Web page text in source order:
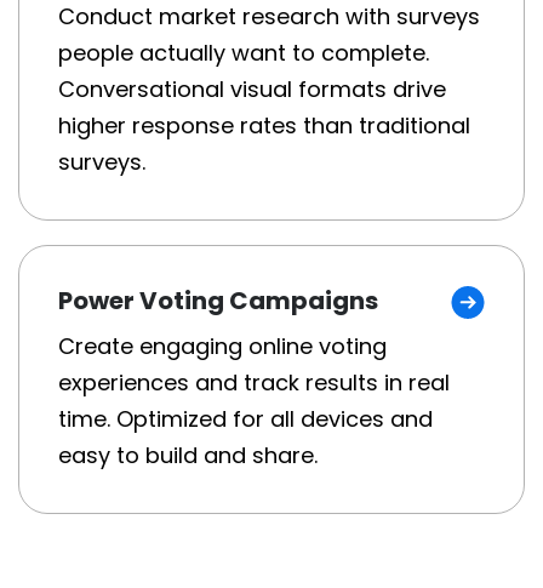
Conduct market research with surveys
people actually want to complete.
Conversational visual formats drive
higher response rates than traditional
surveys.
Power Voting Campaigns
Create engaging online voting
experiences and track results in real
time. Optimized for all devices and
easy to build and share.